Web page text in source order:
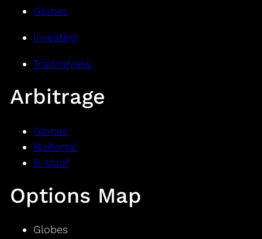
Globes
Investing
TradingView
Arbitrage
Globes
BizPortal
S-Maof
Options Map
Globes